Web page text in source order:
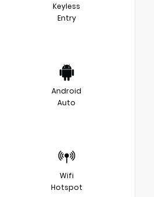
Keyless
Entry
Android
Auto
Wifi
Hotspot